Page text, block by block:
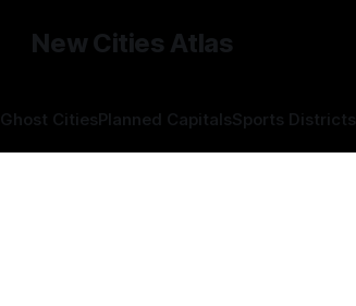
New Cities Atlas
Ghost CitiesPlanned CapitalsSports Districts